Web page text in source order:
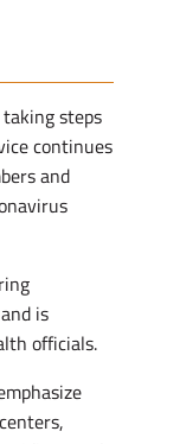
steps
continues
and
is
officials.